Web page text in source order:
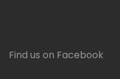
Find us on Facebook